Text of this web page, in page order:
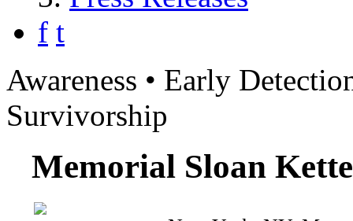
f t
Awareness • Early
Survivorship
Memorial Sloan